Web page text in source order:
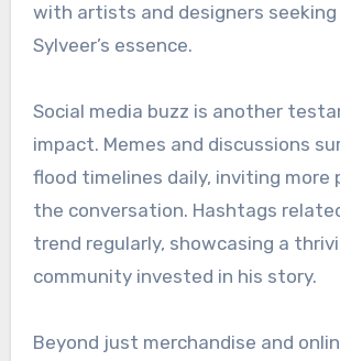
with artists and designers
Sylveer’s essence.
Social media buzz is another
impact. Memes and discussions
flood timelines daily, inviting more
the conversation. Hashtags
trend regularly, showcasing a
community invested in his story.
Beyond just merchandise and